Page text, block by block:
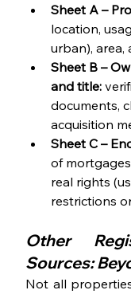
Sheet A –
location,
urban), area,
Sheet B –
and title:
documents,
acquisition
Sheet C –
of
real rights
restrictions
Other
Sources:
Not all